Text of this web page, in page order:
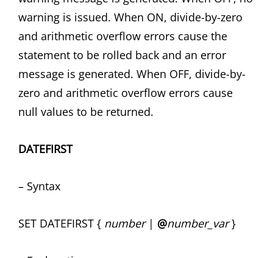
warning is issued. When ON, divide-by-zero
and arithmetic overflow errors cause the
statement to be rolled back and an error
message is generated. When OFF, divide-by-
zero and arithmetic overflow errors cause
null values to be returned.
DATEFIRST
– Syntax
SET DATEFIRST { number | @number_var}